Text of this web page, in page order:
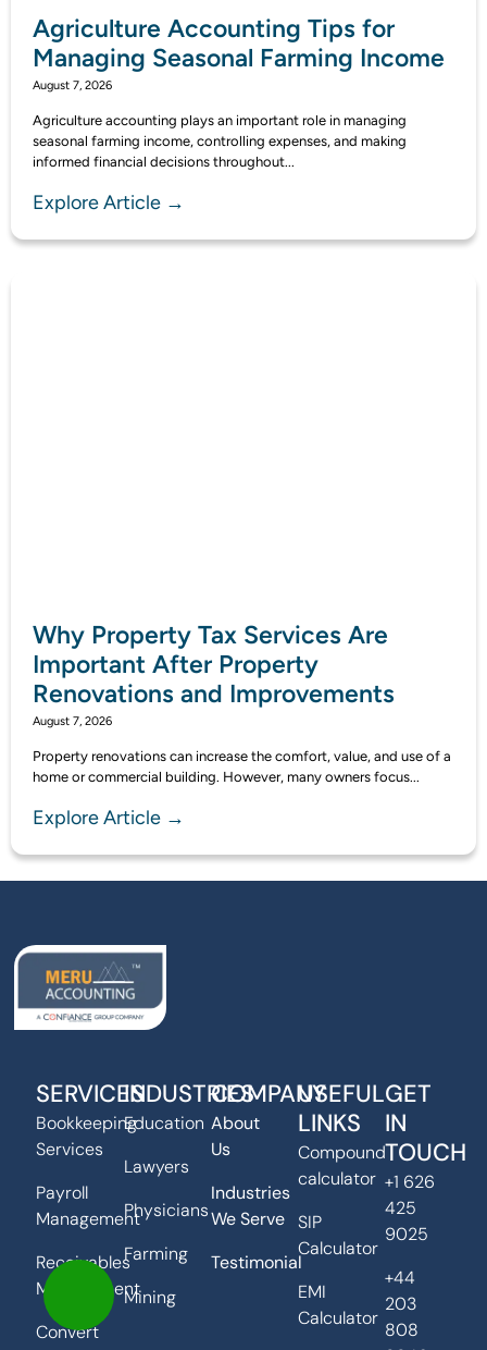
Agriculture Accounting Tips for
Managing Seasonal Farming Income
August 7, 2026
Agriculture accounting plays an important role in managing
seasonal farming income, controlling expenses, and making
informed financial decisions throughout...
Explore Article →
Why Property Tax Services Are
Important After Property
Renovations and Improvements
August 7, 2026
Property renovations can increase the comfort, value, and use of a
home or commercial building. However, many owners focus...
Explore Article →
SERVICES
Bookkeeping
Services
Payroll
Management
Receivables
Management
Convert
INDUSTRIES
Education
Lawyers
Physicians
Farming
Mining
COMPANY
About
Us
Industries
We Serve
Testimonial
USEFUL
LINKS
Compound
calculator
SIP
Calculator
EMI
Calculator
GET
IN
TOUCH
+1 626
425
9025
+44
203
808